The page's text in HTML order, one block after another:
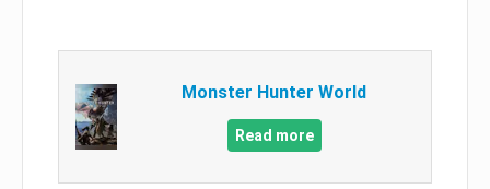
Monster Hunter World
Read more